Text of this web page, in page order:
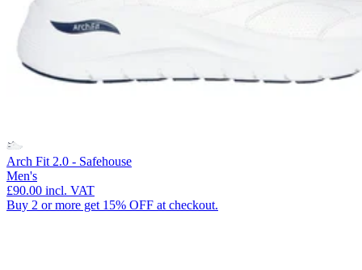
Arch Fit 2.0 - Safehouse
Men's
£90.00 incl. VAT
Buy 2 or more get 15% OFF at checkout.